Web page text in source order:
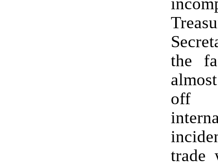
the
trade